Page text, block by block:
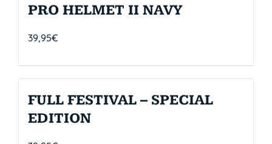
PRO HELMET II NAVY
39,95€
FULL FESTIVAL – SPECIAL
EDITION